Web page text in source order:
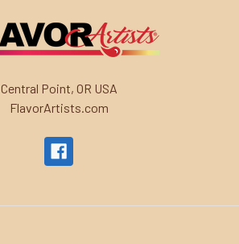
Central Point, OR USA
FlavorArtists.com